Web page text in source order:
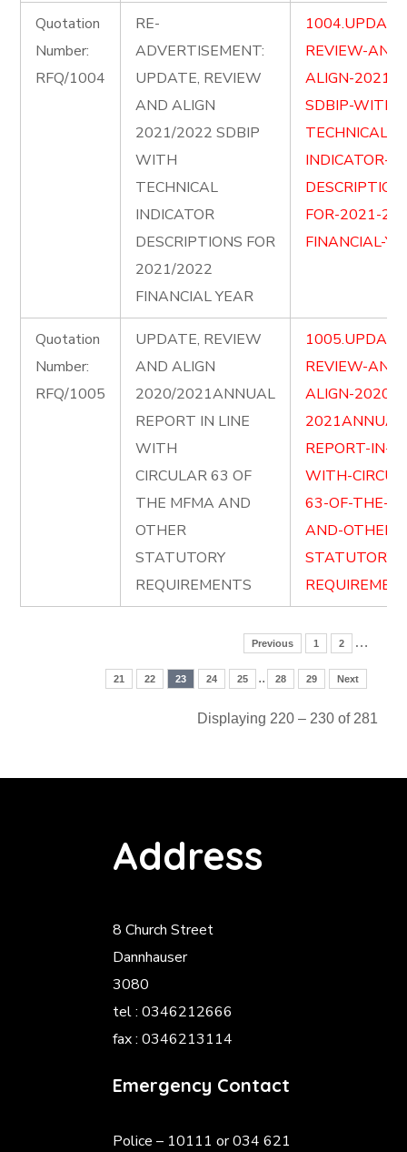
Quotation
Number:
RFQ/1004
RE-
ADVERTISEMENT:
UPDATE, REVIEW
AND ALIGN
2021/2022 SDBIP
WITH
TECHNICAL
INDICATOR
DESCRIPTIONS FOR
2021/2022
FINANCIAL YEAR
REVIEW-AND-
ALIGN-2021-
SDBIP-WITH-
TECHNICAL-
INDICATOR-
FOR-2021-
FINANCIAL-
Quotation
Number:
RFQ/1005
UPDATE, REVIEW
AND ALIGN
2020/2021ANNUAL
REPORT IN LINE
WITH
CIRCULAR 63 OF
THE MFMA AND
OTHER
STATUTORY
REQUIREMENTS
REVIEW-AND-
ALIGN-2020-
REPORT-IN-
WITH-
63-OF-THE-
AND-OTHER-
STATUTORY-
Previous 1 2 …
21 22 23 24 25 .. 28 29 Next
Displaying 220 – 230 of 281
Address
8 Church Street
Dannhauser
3080
tel : 0346212666
fax : 0346213114
Emergency Contact
Police – 10111 or 034 621